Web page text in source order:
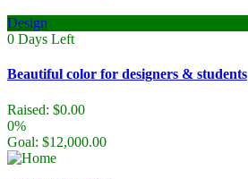
Design
0 Days Left
Beautiful color for designers & students
Raised: $0.00
0%
Goal: $12,000.00